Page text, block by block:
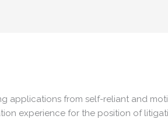
applications from self-reliant and
experience for the position of